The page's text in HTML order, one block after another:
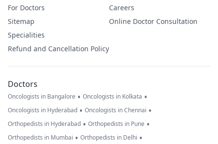
For Doctors
Sitemap
Specialities
Refund and Cancellation Policy
Careers
Online Doctor Consultation
Doctors
Oncologists in Bangalore • Oncologists in Kolkata •
Oncologists in Hyderabad • Oncologists in Chennai •
Orthopedists in Hyderabad • Orthopedists in Pune •
Orthopedists in Mumbai • Orthopedists in Delhi •